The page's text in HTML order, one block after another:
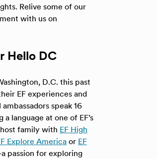
Relive some of our
with us on
Hello DC
D.C. this past
EF experiences and
speak 16
language at one of EF’s
family with EF High
Explore Americaor EF
passion for exploring